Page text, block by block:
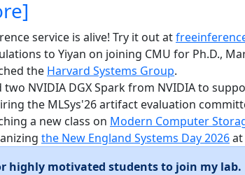
service is alive! Try it out at
to Yiyan on joining CMU for Ph.D.,
the Harvard Systems Group.
two NVIDIA DGX Spark from NVIDIA to
the MLSys'26 artifact evaluation
a new class on Modern Computer
the New England Systems Day 2026at
highly motivated students to join my lab.